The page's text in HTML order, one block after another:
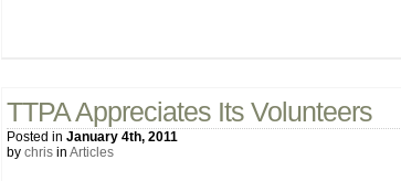
TTPA Appreciates Its Volunteers
Posted in January 4th, 2011
by chris in Articles